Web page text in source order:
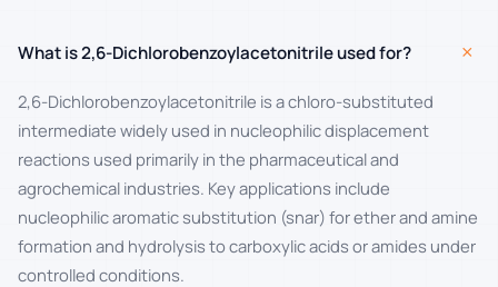
What is 2,6-Dichlorobenzoylacetonitrile used for? +
2,6-Dichlorobenzoylacetonitrile is a chloro-substituted
intermediate widely used in nucleophilic displacement
reactions used primarily in the pharmaceutical and
agrochemical industries. Key applications include
nucleophilic aromatic substitution (snar) for ether and amine
formation and hydrolysis to carboxylic acids or amides under
controlled conditions.